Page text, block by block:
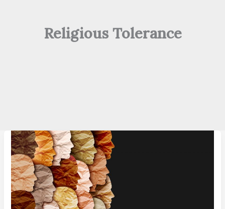
Religious Tolerance